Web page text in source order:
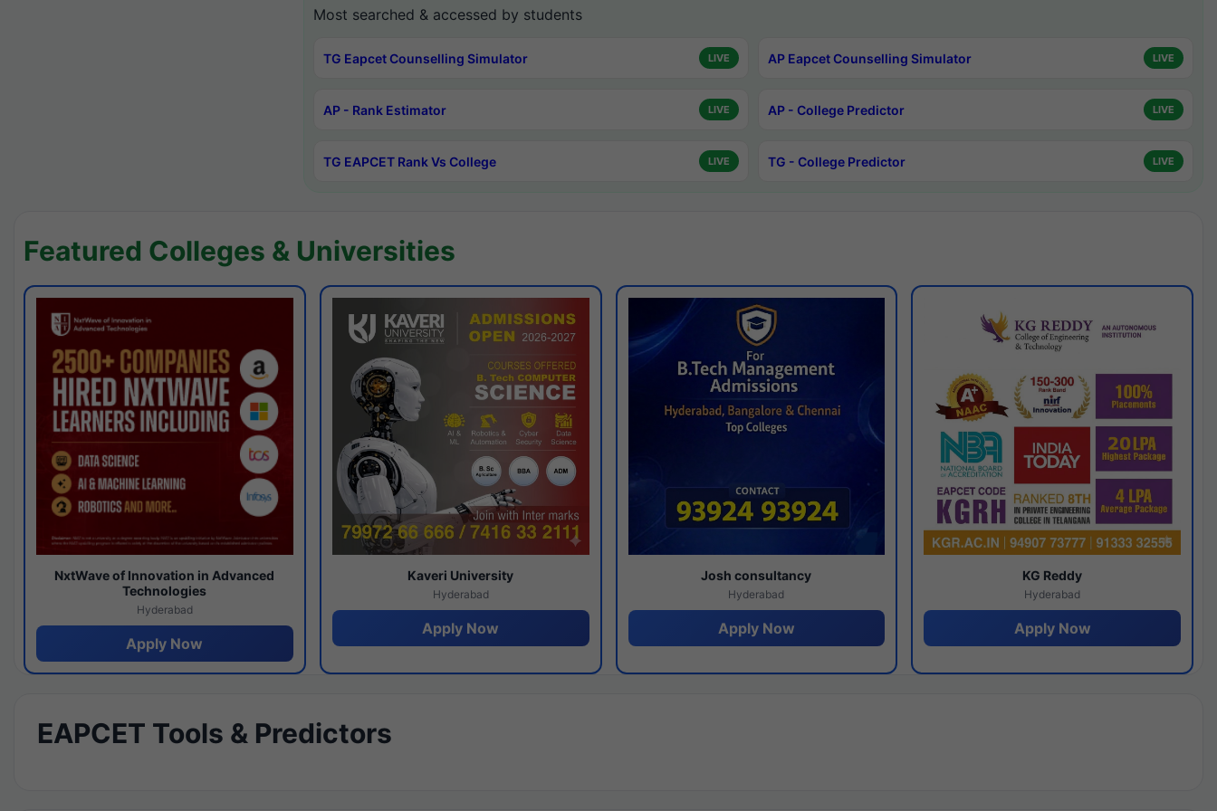
Most searched & accessed by students
TG Eapcet Counselling Simulator LIVE AP Eapcet Counselling Simulator LIVE
AP - Rank Estimator LIVE AP - College Predictor LIVE
TG EAPCET Rank Vs College LIVE TG - College Predictor LIVE
Featured Colleges & Universities
NxtWave of Innovation in Advanced
Technologies
Hyderabad
Apply Now
Kaveri University
Hyderabad
Apply Now
Josh consultancy
Hyderabad
Apply Now
KG Reddy
Hyderabad
Apply Now
EAPCET Tools & Predictors